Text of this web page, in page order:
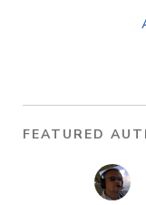
FEATURED